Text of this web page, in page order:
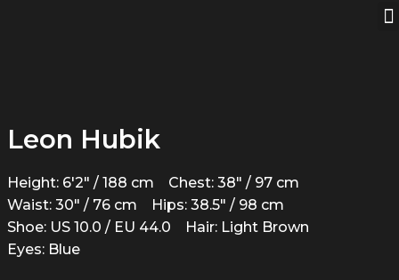
Leon Hubik
Height: 6'2" / 188 cm
Chest: 38" / 97 cm
Waist: 30" / 76 cm
Hips: 38.5" / 98 cm
Shoe: US 10.0 / EU 44.0
Hair: Light Brown
Eyes: Blue